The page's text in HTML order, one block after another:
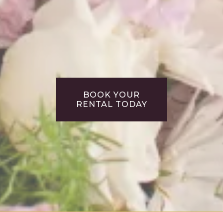
BOOK YOUR
RENTAL TODAY